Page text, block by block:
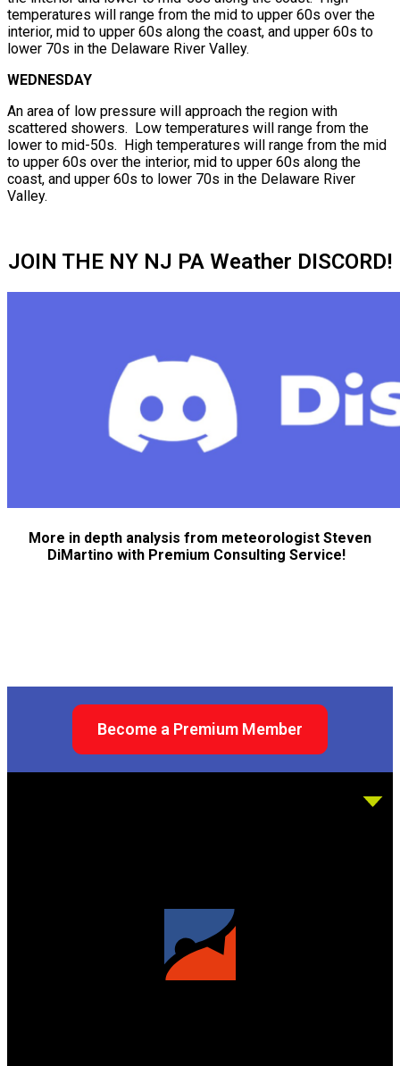
temperatures will range from the mid to upper 60s over the
interior, mid to upper 60s along the coast, and upper 60s to
lower 70s in the Delaware River Valley.
WEDNESDAY
An area of low pressure will approach the region with
scattered showers. Low temperatures will range from the
lower to mid-50s. High temperatures will range from the mid
to upper 60s over the interior, mid to upper 60s along the
coast, and upper 60s to lower 70s in the Delaware River
Valley.
JOIN THE NY NJ PA Weather DISCORD!
More in depth analysis from meteorologist Steven
DiMartino with Premium Consulting Service!
Become a Premium Member